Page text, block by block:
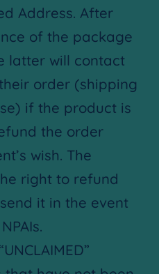
Address. After
of the package
latter will contact
order (shipping
if the product is
the order
wish. The
right to refund
it in the event